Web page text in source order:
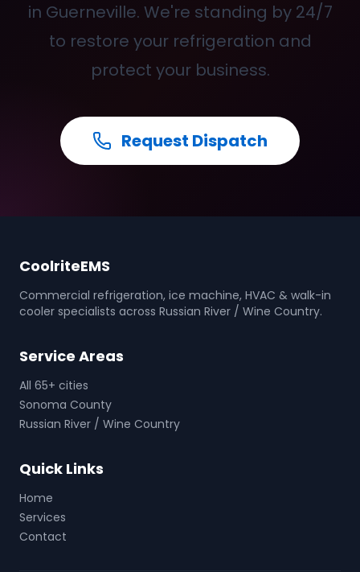
in Guerneville. We're standing by 24/7
to restore your refrigeration and
protect your business.
Request Dispatch
CoolriteEMS
Commercial refrigeration, ice machine, HVAC & walk-in
cooler specialists across Russian River / Wine Country.
Service Areas
All 65+ cities
Sonoma County
Russian River / Wine Country
Quick Links
Home
Services
Contact